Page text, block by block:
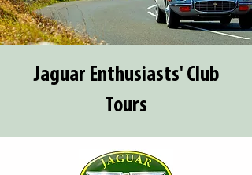
Jaguar Enthusiasts' Club
Tours